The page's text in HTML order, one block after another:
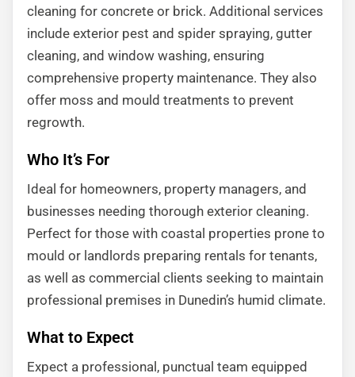
cleaning for concrete or brick. Additional services
include exterior pest and spider spraying, gutter
cleaning, and window washing, ensuring
comprehensive property maintenance. They also
offer moss and mould treatments to prevent
regrowth.
Who It’s For
Ideal for homeowners, property managers, and
businesses needing thorough exterior cleaning.
Perfect for those with coastal properties prone to
mould or landlords preparing rentals for tenants,
as well as commercial clients seeking to maintain
professional premises in Dunedin’s humid climate.
What to Expect
Expect a professional, punctual team equipped